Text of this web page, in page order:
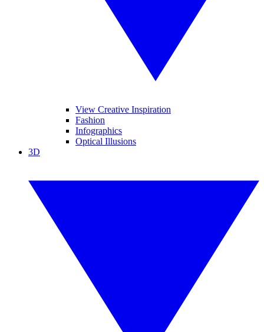
View Creative Inspiration
Fashion
Infographics
Optical Illusions
3D